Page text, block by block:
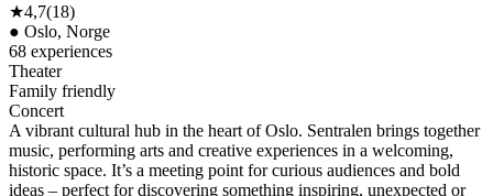
★4,7(18)
● Oslo, Norge
68 experiences
Theater
Family friendly
Concert
A vibrant cultural hub in the heart of Oslo. Sentralen brings together
music, performing arts and creative experiences in a welcoming,
historic space. It’s a meeting point for curious audiences and bold
ideas – perfect for discovering something inspiring, unexpected or